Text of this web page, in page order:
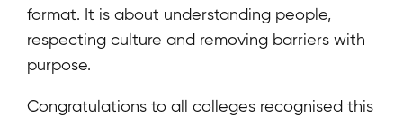
format. It is about understanding people,
respecting culture and removing barriers with
purpose.
Congratulations to all colleges recognised this